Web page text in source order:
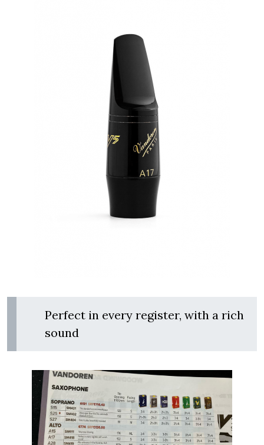
Perfect in every register, with a rich
sound